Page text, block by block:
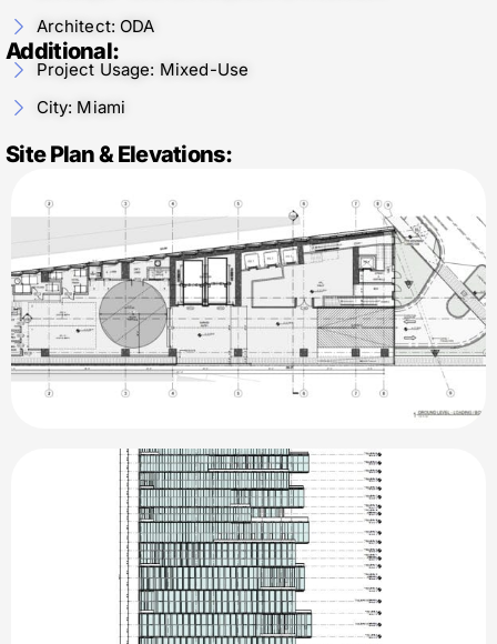
Architect: ODA
Additional:
Project Usage: Mixed-Use
City: Miami
Site Plan & Elevations: